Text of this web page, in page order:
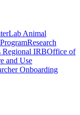
Lab Animal
Research
Regional IRBOffice of
and Use
Onboarding